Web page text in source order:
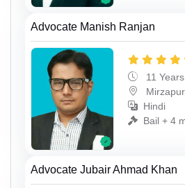
Advocate Manish Ranjan
11
Mirzapur
Hindi
Bail + 4
Advocate Jubair Ahmad Khan